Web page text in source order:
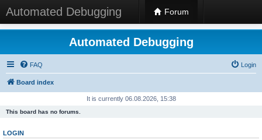
Automated Debugging Forum
Automated Debugging
FAQ Login
Board index
It is currently 06.08.2026, 15:38
This board has no forums.
LOGIN